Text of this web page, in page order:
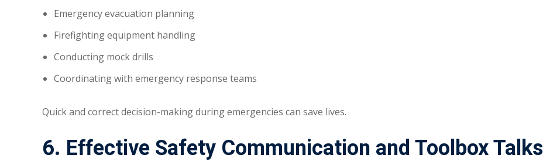
Emergency evacuation planning
Firefighting equipment handling
Conducting mock drills
Coordinating with emergency response teams
Quick and correct decision-making during emergencies can save lives.
6. Effective Safety Communication and Toolbox Talks